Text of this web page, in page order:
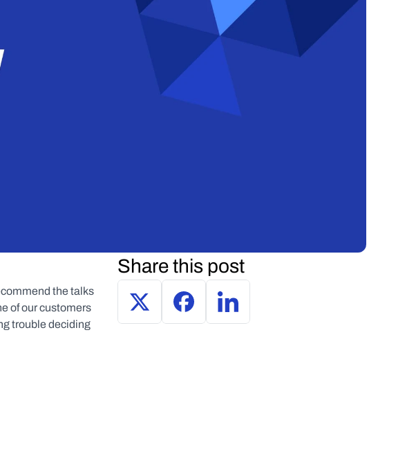
the talks
of our customers
trouble deciding
Share this post